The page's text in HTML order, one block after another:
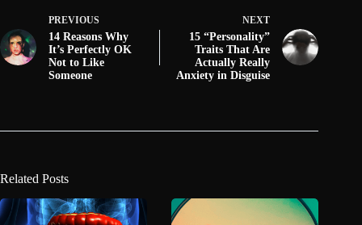
PREVIOUS
14 Reasons Why
It’s Perfectly OK
Not to Like
Someone
NEXT
15 “Personality”
Traits That Are
Actually Really
Anxiety in Disguise
Related Posts